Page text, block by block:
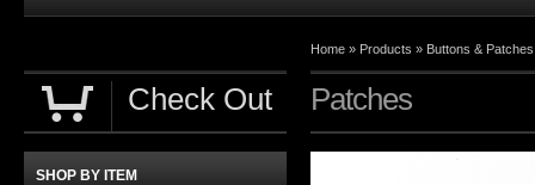
Home » Products » Buttons & Patches
Patches
Check Out
SHOP BY ITEM